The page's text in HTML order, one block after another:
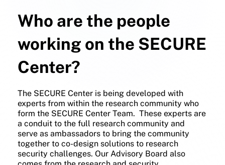
Who are the people
working on the SECURE
Center?
The SECURE Center is being developed with
experts from within the research community who
form the SECURE Center Team. These experts are
a conduit to the full research community and
serve as ambassadors to bring the community
together to co-design solutions to research
security challenges. Our Advisory Board also